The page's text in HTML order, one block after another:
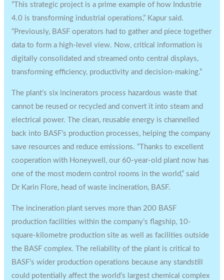
“This strategic project is a prime example of how Industrie
4.0 is transforming industrial operations,” Kapur said.
“Previously, BASF operators had to gather and piece together
data to form a high-level view. Now, critical information is
digitally consolidated and streamed onto central displays,
transforming efficiency, productivity and decision-making.”
The plant’s six incinerators process hazardous waste that
cannot be reused or recycled and convert it into steam and
electrical power. The clean, reusable energy is channelled
back into BASF’s production processes, helping the company
save resources and reduce emissions. “Thanks to excellent
cooperation with Honeywell, our 60-year-old plant now has
one of the most modern control rooms in the world,” said
Dr Karin Flore, head of waste incineration, BASF.
The incineration plant serves more than 200 BASF
production facilities within the company’s flagship, 10-
square-kilometre production site as well as facilities outside
the BASF complex. The reliability of the plant is critical to
BASF’s wider production operations because any standstill
could potentially affect the world’s largest chemical complex